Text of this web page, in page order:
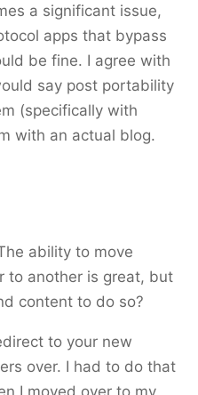
a significant issue,
apps that bypass
be fine. I agree with
say post portability
(specifically with
with an actual blog.
ability to move
to another is great, but
content to do so?
to your new
over. I had to do that
I moved over to my